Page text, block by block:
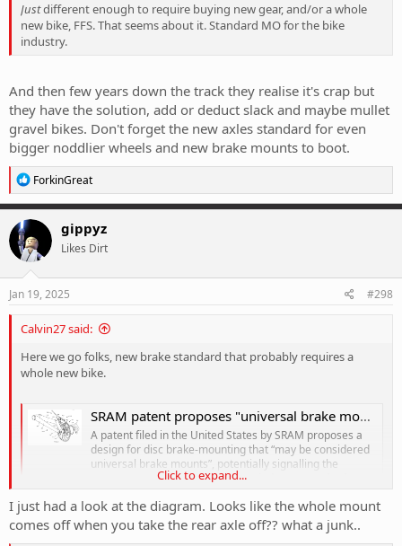
Justdifferent enough to require buying new gear, and/or a whole
new bike, FFS. That seems about it. Standard MO for the bike
industry.
And then few years down the track they realise it's crap but
they have the solution, add or deduct slack and maybe mullet
gravel bikes. Don't forget the new axles standard for even
bigger noddlier wheels and new brake mounts to boot.
R
e
a
c
t
i
o
n
s
ForkinGreat
gippyz
Likes Dirt
Jan 19, 2025 #298
Calvin27 said:
Here we go folks, new brake standard that probably requires a
whole new bike.
SRAM patent proposes "universal brake mount" designs to eliminate disc brake rub and "improve braking performance"
A patent filed in the United States by SRAM proposes a
design for disc brake-mounting that “may be considered
universal brake mounts”, potentially signalling the
components manufacturer’s next industry standard
(universal derailleur hanger).The...
road.cc
Click to expand...
I just had a look at the diagram. Looks like the whole mount
comes off when you take the rear axle off?? what a junk..